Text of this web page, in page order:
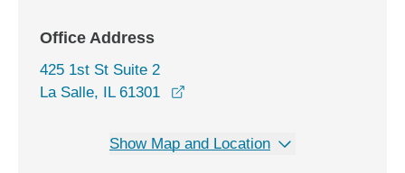
Office Address
425 1st St Suite 2
La Salle, IL 61301
Show Map and Location